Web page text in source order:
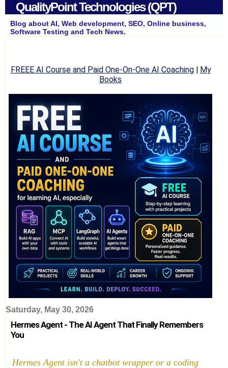
QualityPoint Technologies (QPT)
Blog about AI, Web development, SEO, Online business,
Software Testing and Tech News.
FREEE AI Course and Paid One-On-One AI Coaching| My
Books
Saturday, May 30, 2026
Hermes Agent - The AI Agent That Finally Remembers
You
Hermes Agent isn't a chatbot wrapper or a coding